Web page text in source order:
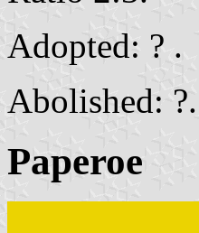
Adopted: ? .
Abolished: ?.
Paperoe